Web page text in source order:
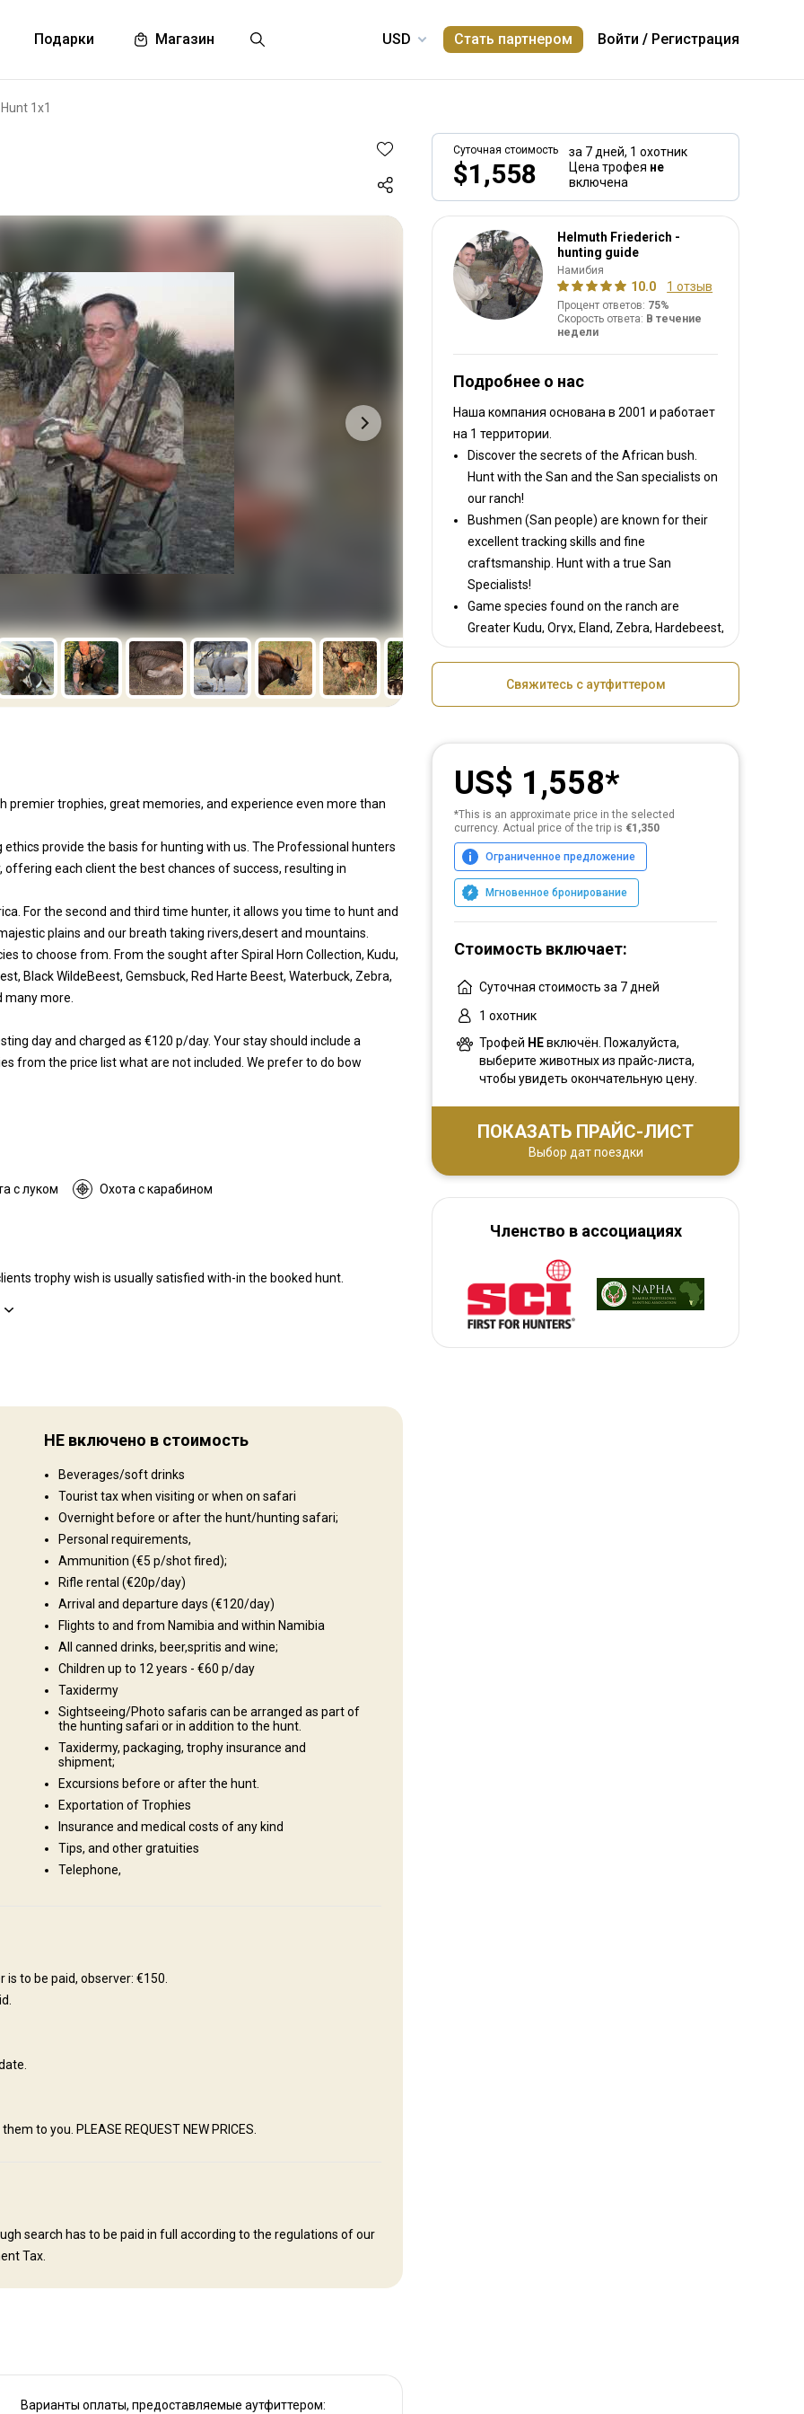
Подарки Магазин Стать партнером Войти / Регистрация
1x1
Суточная стоимость
$1,558
за 7 дней, 1 охотник
Цена трофея не
включена
Helmuth Friederich -
hunting guide
Намибия
10.0 1 отзыв
Процент ответов: 75%
Скорость ответа: В течение
недели
Подробнее о нас
Наша компания основана в 2001и работает
на 1 территории.
Discover the secrets of the African bush.
Hunt with the San and the San specialists on
our ranch!
Bushmen (San people) are known for their
excellent tracking skills and fine
craftsmanship. Hunt with a true San
Specialists!
Game species found on the ranch are
Greater Kudu, Oryx, Eland, Zebra, Hardebeest,
Blesbok, Warthog, Steenbok, Duiker, Damara
Свяжитесь с аутфиттером
premier trophies, great memories, and experience even more than
provide the basis for hunting with us. The Professional hunters
each client the best chances of success, resulting in
For the second and third time hunter, it allows you time to hunt and
plains and our breath taking rivers,desert and mountains.
to choose from. From the sought after Spiral Horn Collection, Kudu,
Black WildeBeest, Gemsbuck, Red Harte Beest, Waterbuck, Zebra,
many more.
day and charged as €120 p/day. Your stay should include a
from the price list what are not included. We prefer to do bow
с луком Охота с карабином
trophy wish is usually satisfied with-in the booked hunt.
Равнины: 96%, Холмы: 3%, Mountains: 1%
Ландшафт территории
Поля/Кустарники: 98%, Лес: 2%
or Tiger Fish in the Kavango., Enjoy a breath-taking part of
is situated on the west coast., Visit biggest Meteorite, in
plants, including their ecology, folklore and medicinal value., Bird
in this area., A day trip to the Etosha National Park., Fishing,
relax while walking on the long white beaches., Shooting range
join their guests for meals. Visitors will enjoy first class home-
farm kitchen. Relaxing conversation during meals with the hosts will
and it’s people. We offer comfortable, spotlessly clean rooms
We do have Satellite WIFI available. You are always in contact with
to make one feel comfortable and at “home"
Swimming pool Mobile network coverage
НЕ включено в стоимость
Beverages/soft drinks
Tourist tax when visiting or when on safari
Overnight before or after the hunt/hunting safari;
Personal requirements,
Ammunition (€5 p/shot fired);
Rifle rental (€20p/day)
Arrival and departure days (€120/day)
Flights to and from Namibia and within Namibia
All canned drinks, beer,spritis and wine;
Children up to 12 years - €60 p/day
Taxidermy
Sightseeing/Photo safaris can be arranged as part of
the hunting safari or in addition to the hunt.
Taxidermy, packaging, trophy insurance and
shipment;
Excursions before or after the hunt.
Exportation of Trophies
Insurance and medical costs of any kind
Tips, and other gratuities
Telephone,
to be paid, observer: €150.
to you. PLEASE REQUEST NEW PRICES.
search has to be paid in full according to the regulations of our
Tax.
Варианты оплаты, предоставляемые аутфиттером:
US$ 1,558
*This is an approximate price in the selected
currency. Actual price of the trip is €1,350
Ограниченное предложение
Мгновенное бронирование
Стоимость включает:
Суточная стоимость за 7 дней
1 охотник
Трофей НЕвключён. Пожалуйста,
выберите животных из прайс-листа,
чтобы увидеть окончательную цену.
ПОКАЗАТЬ ПРАЙС-ЛИСТ
Выбор дат поездки
Членство в ассоциациях